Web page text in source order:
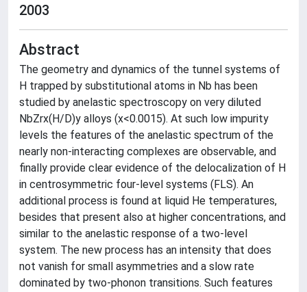
2003
Abstract
The geometry and dynamics of the tunnel systems of
H trapped by substitutional atoms in Nb has been
studied by anelastic spectroscopy on very diluted
NbZrx(H/D)y alloys (x<0.0015). At such low impurity
levels the features of the anelastic spectrum of the
nearly non-interacting complexes are observable, and
finally provide clear evidence of the delocalization of H
in centrosymmetric four-level systems (FLS). An
additional process is found at liquid He temperatures,
besides that present also at higher concentrations, and
similar to the anelastic response of a two-level
system. The new process has an intensity that does
not vanish for small asymmetries and a slow rate
dominated by two-phonon transitions. Such features